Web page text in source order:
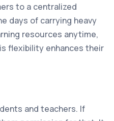
to a centralized
days of carrying heavy
resources anytime,
flexibility enhances their
and teachers. If